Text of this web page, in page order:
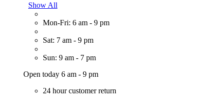
Show All
Mon-Fri: 6 am - 9 pm
Sat: 7 am - 9 pm
Sun: 9 am - 7 pm
Open today 6 am - 9 pm
24 hour customer return